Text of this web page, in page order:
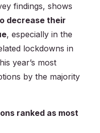
findings, shows
decrease their
, especially in the
lockdowns in
year’s most
by the majority
ranked as most